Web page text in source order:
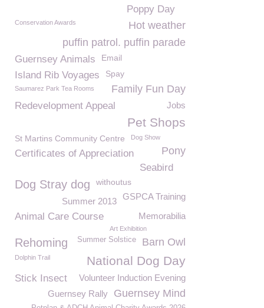
Poppy Day
Hot weather
Conservation Awards
puffin patrol. puffin parade
Guernsey Animals Email
Island Rib Voyages Spay
Family Fun Day
Saumarez Park Tea Rooms
Redevelopment Appeal Jobs
Pet Shops
St Martins Community Centre Dog Show
Pony
Certificates of Appreciation
Seabird
Dog Stray dog withoutus
GSPCA Training
Summer 2013
Animal Care Course Memorabilia
Art Exhibition
Rehoming Barn Owl
Summer Solstice
National Dog Day
Dolphin Trail
Volunteer Induction Evening
Stick Insect
Guernsey Mind
Guernsey Rally